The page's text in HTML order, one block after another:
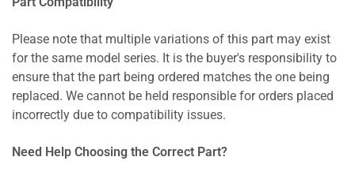
Please note that multiple variations of this part may exist
for the same model series. It is the buyer's responsibility to
ensure that the part being ordered matches the one being
replaced. We cannot be held responsible for orders placed
incorrectly due to compatibility issues.
Need Help Choosing the Correct Part?